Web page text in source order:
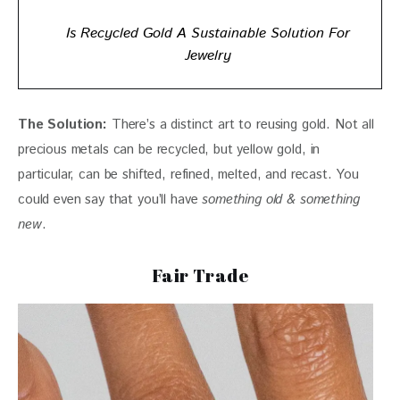
Is Recycled Gold A Sustainable Solution For
Jewelry
The Solution: There’s a distinct art to reusing gold. Not all
precious metals can be recycled, but yellow gold, in
particular, can be shifted, refined, melted, and recast. You
could even say that you’ll have something old & something
new.
Fair Trade